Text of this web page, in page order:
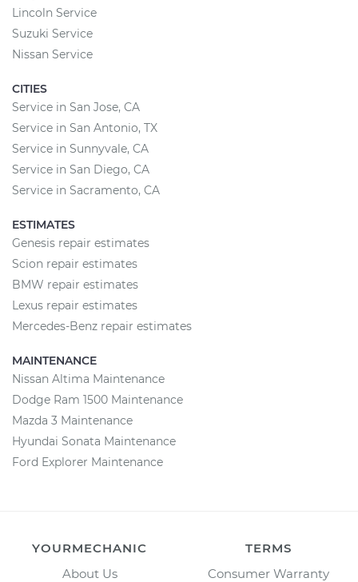
Lincoln Service
Suzuki Service
Nissan Service
CITIES
Service in San Jose, CA
Service in San Antonio, TX
Service in Sunnyvale, CA
Service in San Diego, CA
Service in Sacramento, CA
ESTIMATES
Genesis repair estimates
Scion repair estimates
BMW repair estimates
Lexus repair estimates
Mercedes-Benz repair estimates
MAINTENANCE
Nissan Altima Maintenance
Dodge Ram 1500 Maintenance
Mazda 3 Maintenance
Hyundai Sonata Maintenance
Ford Explorer Maintenance
YOURMECHANIC
About Us
TERMS
Consumer Warranty